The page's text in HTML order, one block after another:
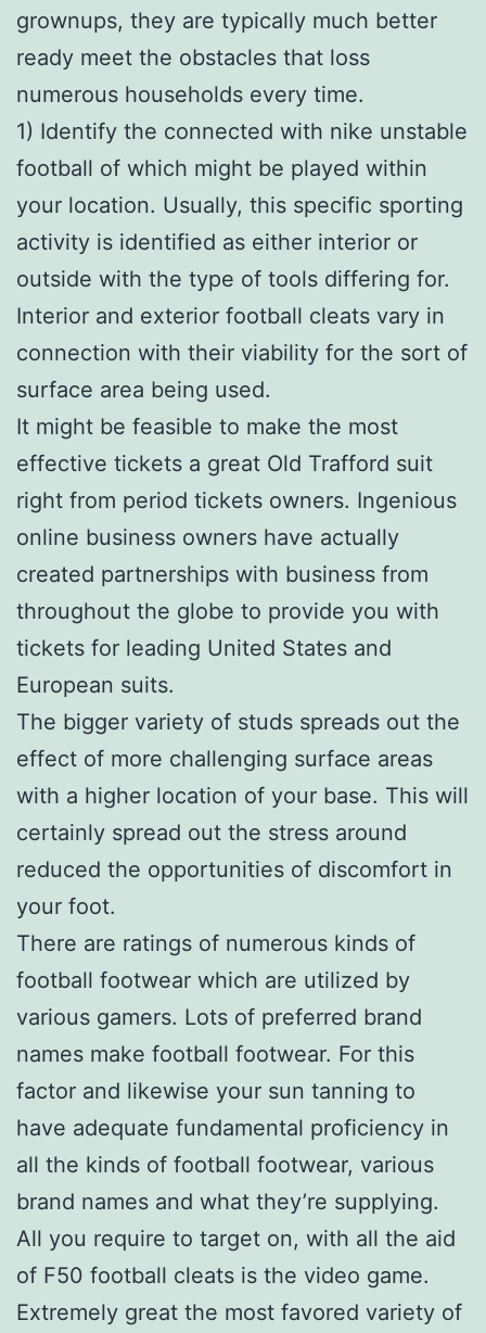
grownups, they are typically much better
ready meet the obstacles that loss
numerous households every time.
1) Identify the connected with nike unstable
football of which might be played within
your location. Usually, this specific sporting
activity is identified as either interior or
outside with the type of tools differing for.
Interior and exterior football cleats vary in
connection with their viability for the sort of
surface area being used.
It might be feasible to make the most
effective tickets a great Old Trafford suit
right from period tickets owners. Ingenious
online business owners have actually
created partnerships with business from
throughout the globe to provide you with
tickets for leading United States and
European suits.
The bigger variety of studs spreads out the
effect of more challenging surface areas
with a higher location of your base. This will
certainly spread out the stress around
reduced the opportunities of discomfort in
your foot.
There are ratings of numerous kinds of
football footwear which are utilized by
various gamers. Lots of preferred brand
names make football footwear. For this
factor and likewise your sun tanning to
have adequate fundamental proficiency in
all the kinds of football footwear, various
brand names and what they’re supplying.
All you require to target on, with all the aid
of F50 football cleats is the video game.
Extremely great the most favored variety of